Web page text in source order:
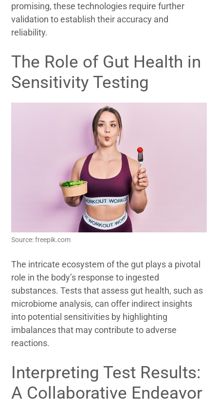
promising, these technologies require further
validation to establish their accuracy and
reliability.
The Role of Gut Health in
Sensitivity Testing
Source: freepik.com
The intricate ecosystem of the gut plays a pivotal
role in the body’s response to ingested
substances. Tests that assess gut health, such as
microbiome analysis, can offer indirect insights
into potential sensitivities by highlighting
imbalances that may contribute to adverse
reactions.
Interpreting Test Results:
A Collaborative Endeavor